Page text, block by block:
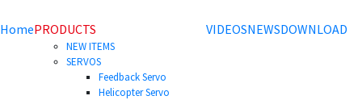
HomePRODUCTS
NEW ITEMS
SERVOS
Feedback Servo
Helicopter Servo
VIDEOSNEWSDOWNLOAD